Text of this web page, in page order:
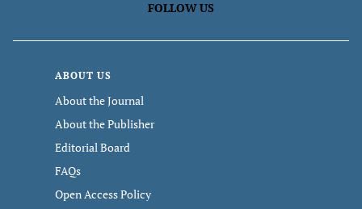
FOLLOW US
ABOUT US
About the Journal
About the Publisher
Editorial Board
FAQs
Open Access Policy